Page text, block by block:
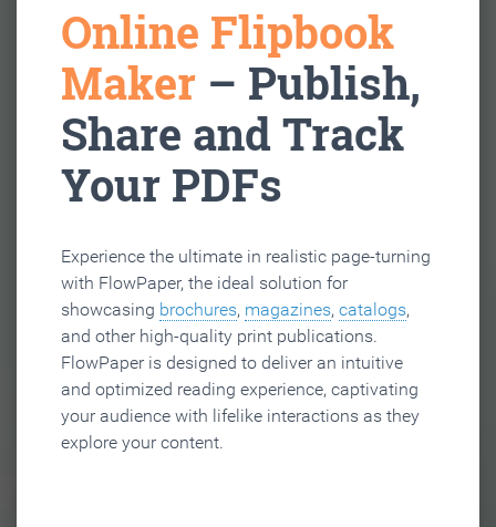
Online Flipbook
Maker – Publish,
Share and Track
Your PDFs
Experience the ultimate in realistic page-turning
with FlowPaper, the ideal solution for
showcasing brochures, magazines, catalogs,
and other high-quality print publications.
FlowPaper is designed to deliver an intuitive
and optimized reading experience, captivating
your audience with lifelike interactions as they
explore your content.